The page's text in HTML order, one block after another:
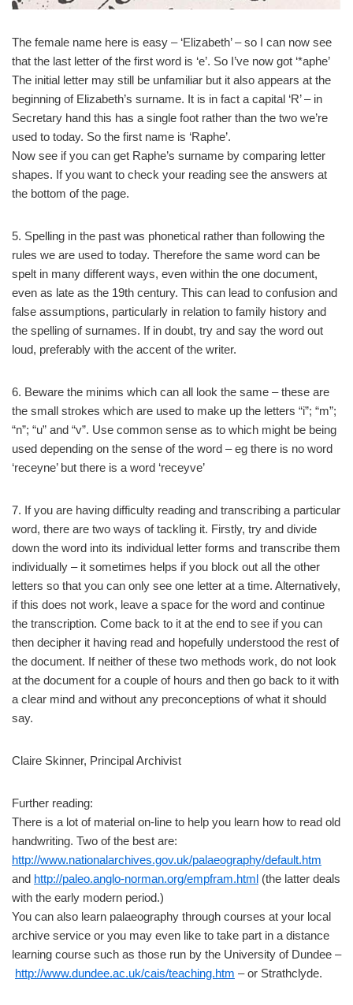
The female name here is easy – ‘Elizabeth’ – so I can now see
that the last letter of the first word is ‘e’. So I’ve now got ‘*aphe’
The initial letter may still be unfamiliar but it also appears at the
beginning of Elizabeth’s surname. It is in fact a capital ‘R’ – in
Secretary hand this has a single foot rather than the two we’re
used to today. So the first name is ‘Raphe’.
Now see if you can get Raphe’s surname by comparing letter
shapes. If you want to check your reading see the answers at
the bottom of the page.
5. Spelling in the past was phonetical rather than following the
rules we are used to today. Therefore the same word can be
spelt in many different ways, even within the one document,
even as late as the 19th century. This can lead to confusion and
false assumptions, particularly in relation to family history and
the spelling of surnames. If in doubt, try and say the word out
loud, preferably with the accent of the writer.
6. Beware the minims which can all look the same – these are
the small strokes which are used to make up the letters “i”; “m”;
“n”; “u” and “v”. Use common sense as to which might be being
used depending on the sense of the word – eg there is no word
‘receyne’ but there is a word ‘receyve’
7. If you are having difficulty reading and transcribing a particular
word, there are two ways of tackling it. Firstly, try and divide
down the word into its individual letter forms and transcribe them
individually – it sometimes helps if you block out all the other
letters so that you can only see one letter at a time. Alternatively,
if this does not work, leave a space for the word and continue
the transcription. Come back to it at the end to see if you can
then decipher it having read and hopefully understood the rest of
the document. If neither of these two methods work, do not look
at the document for a couple of hours and then go back to it with
a clear mind and without any preconceptions of what it should
say.
Claire Skinner, Principal Archivist
Further reading:
There is a lot of material on-line to help you learn how to read old
handwriting. Two of the best are:
http://www.nationalarchives.gov.uk/palaeography/default.htm
and http://paleo.anglo-norman.org/empfram.html (the latter deals
with the early modern period.)
You can also learn palaeography through courses at your local
archive service or you may even like to take part in a distance
learning course such as those run by the University of Dundee –
http://www.dundee.ac.uk/cais/teaching.htm – or Strathclyde.